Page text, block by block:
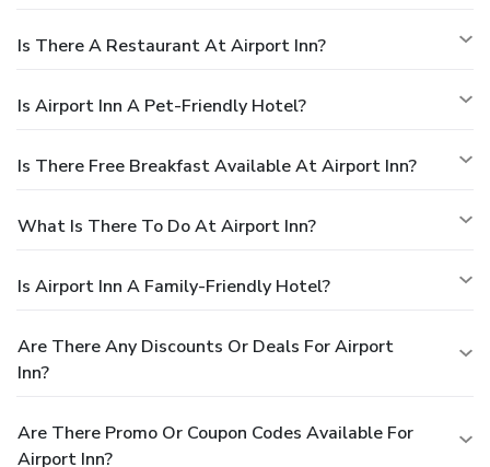
Is There A Restaurant At Airport Inn?
Is Airport Inn A Pet-Friendly Hotel?
Is There Free Breakfast Available At Airport Inn?
What Is There To Do At Airport Inn?
Is Airport Inn A Family-Friendly Hotel?
Are There Any Discounts Or Deals For Airport
Inn?
Are There Promo Or Coupon Codes Available For
Airport Inn?